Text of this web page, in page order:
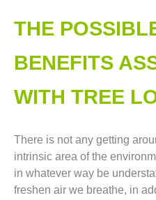
THE
BENEFITS
WITH TREE
There is not any getting
intrinsic area of the
in whatever way be
freshen air we breathe, in